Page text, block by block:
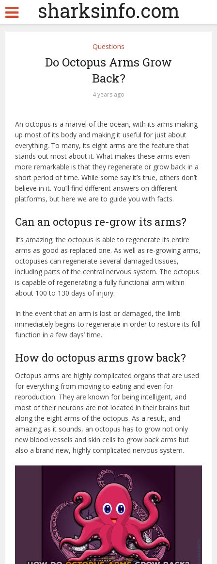
sharksinfo.com
Questions
Do Octopus Arms Grow
Back?
4 years ago
An octopus is a marvel of the ocean, with its arms making
up most of its body and making it useful for just about
everything. To many, its eight arms are the feature that
stands out most about it. What makes these arms even
more remarkable is that they regenerate or grow back in a
short period of time. While some say it’s true, others don’t
believe in it. You’ll find different answers on different
platforms, but here we are to guide you with facts.
Can an octopus re-grow its arms?
It’s amazing; the octopus is able to regenerate its entire
arms as good as replaced one. As well as re-growing arms,
octopuses can regenerate several damaged tissues,
including parts of the central nervous system. The octopus
is capable of regenerating a fully functional arm within
about 100 to 130 days of injury.
In the event that an arm is lost or damaged, the limb
immediately begins to regenerate in order to restore its full
function in a few days’ time.
How do octopus arms grow back?
Octopus arms are highly complicated organs that are used
for everything from moving to eating and even for
reproduction. They are known for being intelligent, and
most of their neurons are not located in their brains but
along the eight arms of the octopus. As a result, and
amazing as it sounds, an octopus has to grow not only
new blood vessels and skin cells to grow back arms but
also a brand new, highly complicated nervous system.